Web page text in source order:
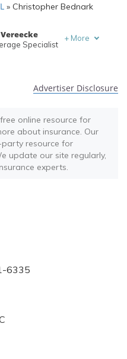
» Christopher Bednark
Specialist
+ More
Advertiser Disclosure
online resource for
about insurance. Our
resource for
update our site regularly,
experts.
6335